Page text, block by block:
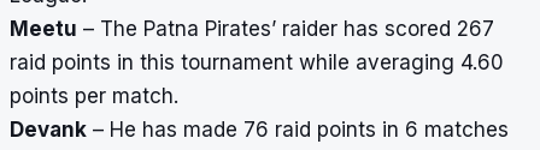
Meetu – The Patna Pirates’ raider has scored 267
raid points in this tournament while averaging 4.60
points per match.
Devank – He has made 76 raid points in 6 matches